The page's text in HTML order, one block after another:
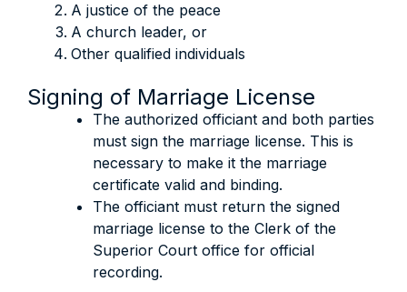
A justice of the peace
A church leader, or
Other qualified individuals
Signing of Marriage License
The authorized officiant and both parties
must sign the marriage license. This is
necessary to make it the marriage
certificate valid and binding.
The officiant must return the signed
marriage license to the Clerk of the
Superior Court office for official
recording.